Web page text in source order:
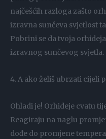
najčešćih razloga zašto
izravna sunčeva svjetlost
Pobrini se da tvoja
izravnog sunčevog svjetla.
4. A ako želiš ubrzati cijeli
Ohladi je! Orhideje cvatu
Reagiraju na naglu
dođe do promjene